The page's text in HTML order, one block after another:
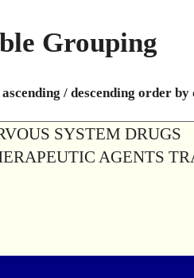
Grouping
/ descending order
SYSTEM DRUGS
AGENTS